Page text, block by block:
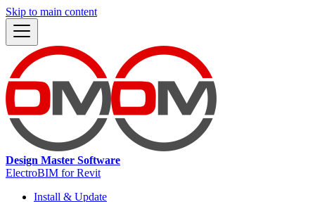
Skip to main content
Design Master Software
ElectroBIM for Revit
Install & Update